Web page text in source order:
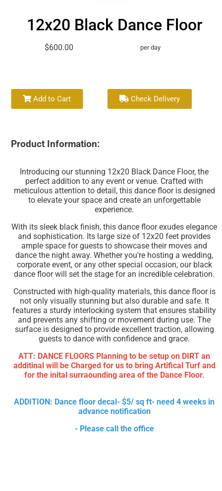
12x20 Black Dance Floor
$600.00 per day
Add to Cart Check Delivery
Product Information:
Introducing our stunning 12x20 Black Dance Floor, the
perfect addition to any event or venue. Crafted with
meticulous attention to detail, this dance floor is designed
to elevate your space and create an unforgettable
experience.
With its sleek black finish, this dance floor exudes elegance
and sophistication. Its large size of 12x20 feet provides
ample space for guests to showcase their moves and
dance the night away. Whether you're hosting a wedding,
corporate event, or any other special occasion, our black
dance floor will set the stage for an incredible celebration.
Constructed with high-quality materials, this dance floor is
not only visually stunning but also durable and safe. It
features a sturdy interlocking system that ensures stability
and prevents any shifting or movement during use. The
surface is designed to provide excellent traction, allowing
guests to dance with confidence and grace.
ATT: DANCE FLOORS Planning to be setup on DIRT an
additinal will be Charged for us to bring Artifical Turf and
for the inital surraounding area of the Dance Floor.
ADDITION: Dance floor decal- $5/ sq ft- need 4 weeks in
advance notification
- Please call the office